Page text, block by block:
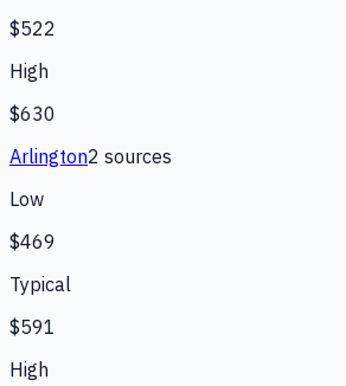
$522
High
$630
Arlington2 sources
Low
$469
Typical
$591
High